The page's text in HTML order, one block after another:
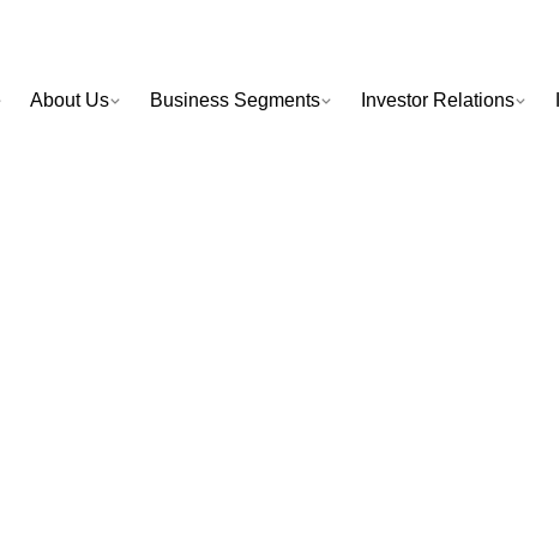
About Us Business Segments Investor Relations